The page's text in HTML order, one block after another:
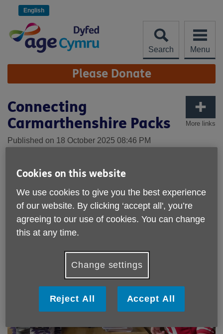
English
Search Menu
Site
Navigation Please Donate
More links
Connecting
Carmarthenshire Packs
Published on 18 October 2025 08:46 PM
Cookies on this website
We use cookies to give you the best experience
of our website. By clicking ‘accept all', you’re
agreeing to our use of cookies. You can change
this at any time.
Change settings
Reject All Accept All